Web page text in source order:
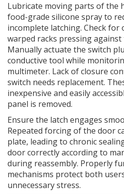
Lubricate moving parts of the
food-grade silicone spray to
incomplete latching. Check for
warped racks pressing
Manually actuate the switch
conductive tool while
multimeter. Lack of closure
switch needs replacement.
inexpensive and easily
panel is removed.
Ensure the latch engages
Repeated forcing of the door
plate, leading to chronic
door correctly according to
during reassembly. Properly
mechanisms protect both
unnecessary stress.